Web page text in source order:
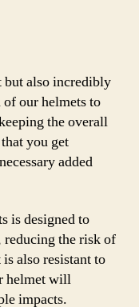
also incredibly
our helmets to
the overall
you get
added
is designed to
reducing the risk of
also resistant to
helmet will
impacts.